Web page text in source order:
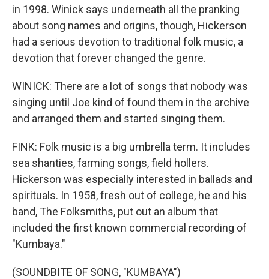
in 1998. Winick says underneath all the pranking
about song names and origins, though, Hickerson
had a serious devotion to traditional folk music, a
devotion that forever changed the genre.
WINICK: There are a lot of songs that nobody was
singing until Joe kind of found them in the archive
and arranged them and started singing them.
FINK: Folk music is a big umbrella term. It includes
sea shanties, farming songs, field hollers.
Hickerson was especially interested in ballads and
spirituals. In 1958, fresh out of college, he and his
band, The Folksmiths, put out an album that
included the first known commercial recording of
"Kumbaya."
(SOUNDBITE OF SONG, "KUMBAYA")